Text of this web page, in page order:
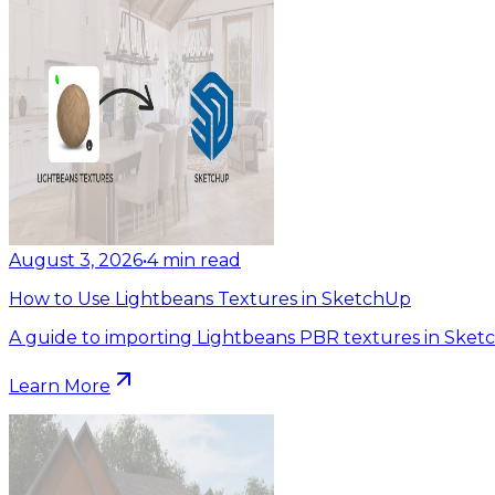
August 3, 2026•4 min read
How to Use Lightbeans Textures in SketchUp
A guide to importing Lightbeans PBR textures in
Learn More